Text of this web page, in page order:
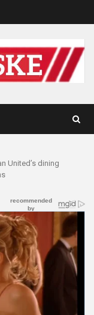
United’s dining